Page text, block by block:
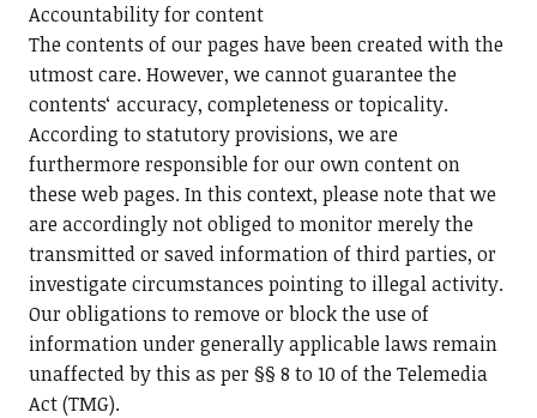
Accountability for content
The contents of our pages have been created with the
utmost care. However, we cannot guarantee the
contents‘ accuracy, completeness or topicality.
According to statutory provisions, we are
furthermore responsible for our own content on
these web pages. In this context, please note that we
are accordingly not obliged to monitor merely the
transmitted or saved information of third parties, or
investigate circumstances pointing to illegal activity.
Our obligations to remove or block the use of
information under generally applicable laws remain
unaffected by this as per §§ 8 to 10 of the Telemedia
Act (TMG).